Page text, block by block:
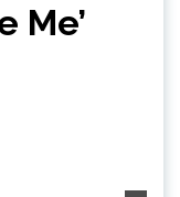
Me’